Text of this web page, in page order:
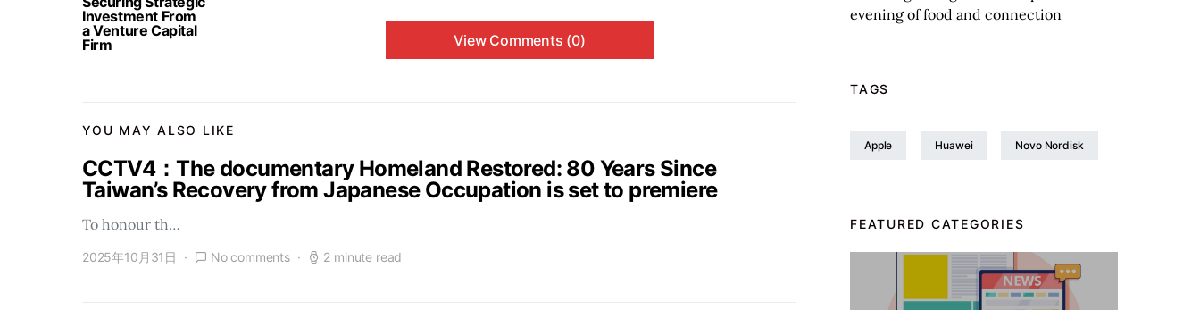
Investment From
a Venture Capital
Firm
View Comments (0)
YOU MAY ALSO LIKE
CCTV4：The documentary Homeland Restored: 80 Years Since
Taiwan’s Recovery from Japanese Occupation is set to premiere
To honour th…
2025年10月31日 No comments 2 minute read
evening of food and connection
TAGS
Apple Huawei Novo Nordisk
FEATURED CATEGORIES